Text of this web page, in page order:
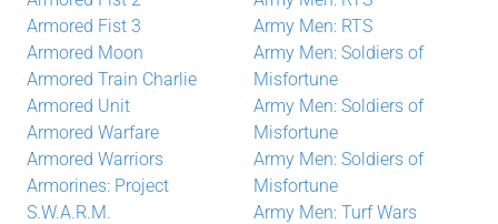
Armored Fist 3
Armored Moon
Armored Train Charlie
Armored Unit
Armored Warfare
Armored Warriors
Armorines: Project
S.W.A.R.M.
Army Men: RTS
Army Men: Soldiers of
Misfortune
Army Men: Soldiers of
Misfortune
Army Men: Soldiers of
Misfortune
Army Men: Turf Wars